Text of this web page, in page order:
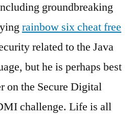
groundbreaking
rainbow six cheat free
related to the Java
but he is perhaps best
on the Secure Digital
challenge. Life is all